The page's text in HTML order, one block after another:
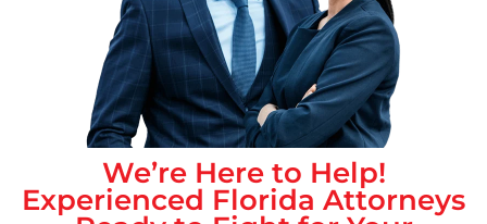
We’re Here to Help!
Experienced Florida Attorneys